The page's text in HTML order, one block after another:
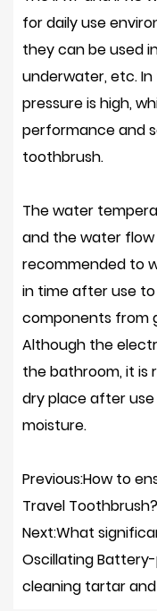
for daily use
they can be used
underwater, etc.
pressure is high,
performance and
toothbrush.
The water
and the water flow
recommended to
in time after use
components from
Although the
the bathroom, it is
dry place after
moisture.
Previous:How to
Travel Toothbrush?
Next:What
Oscillating
cleaning tartar